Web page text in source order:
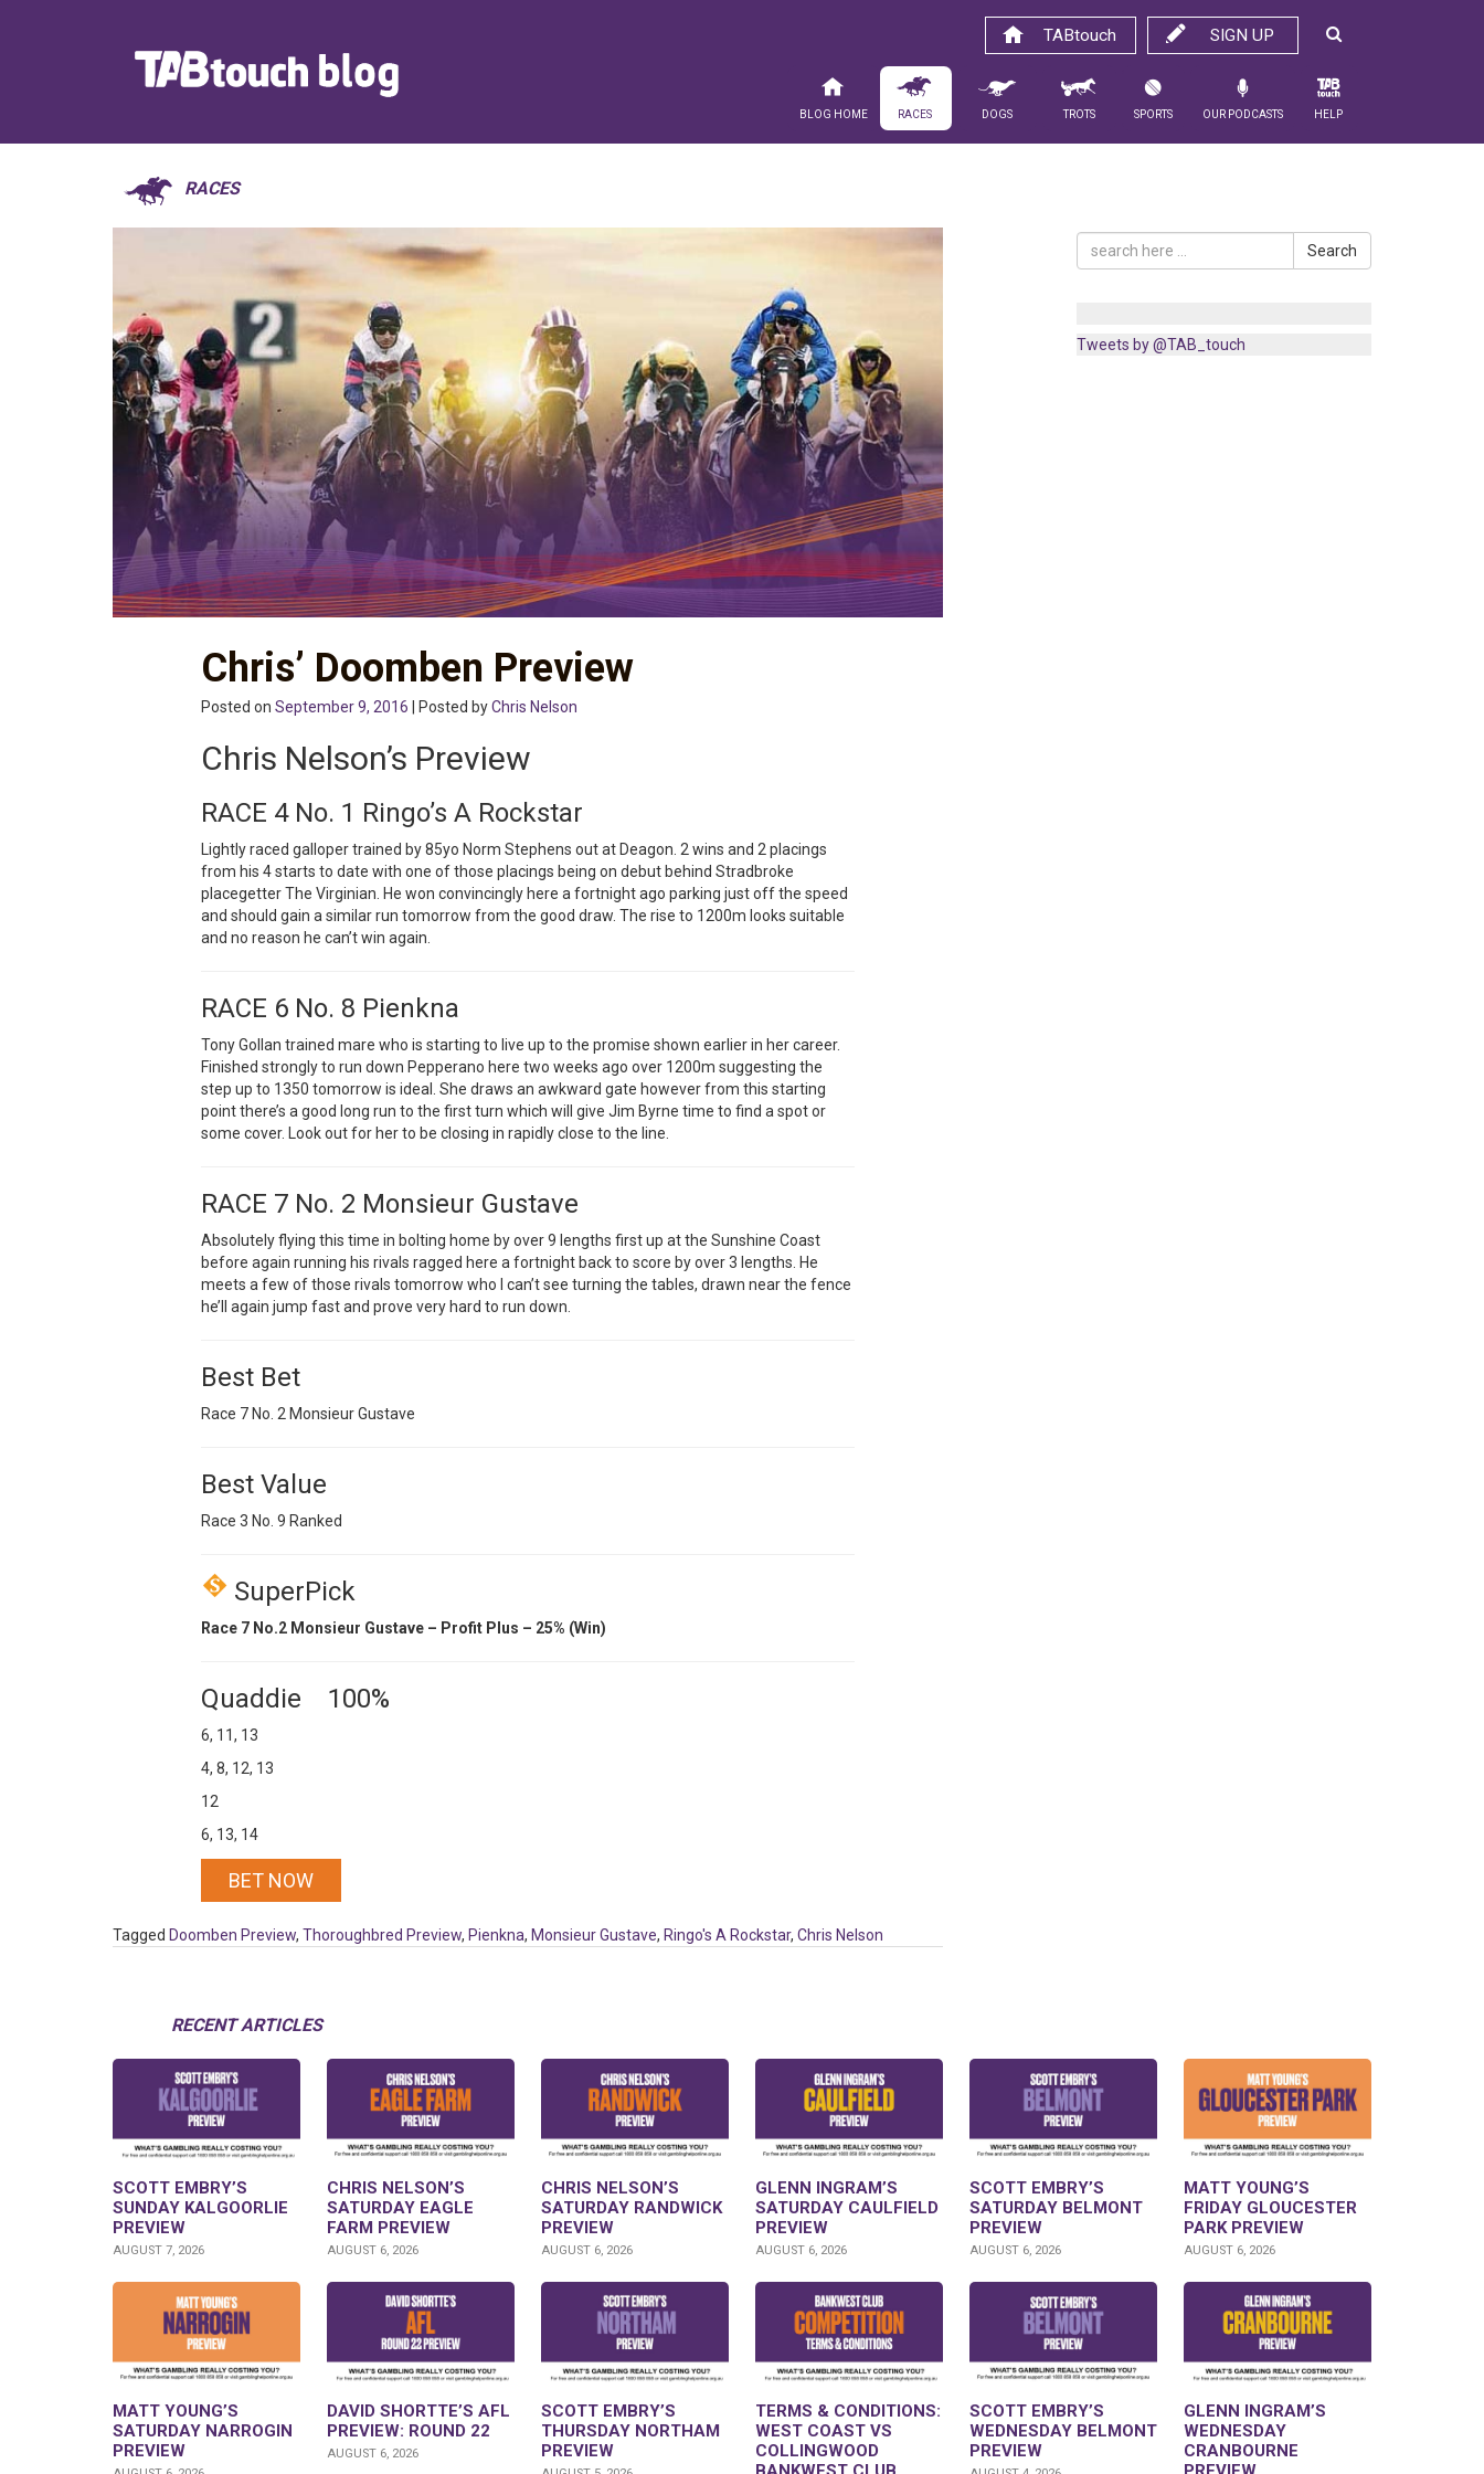
SIGN UP
TABtouch
Blog Home Races Dogs Trots Sports Our Podcasts Help
RACES
Chris’ Doomben Preview
Posted on September 9, 2016 | Posted byChris Nelson
Chris Nelson’s Preview
RACE 4 No. 1 Ringo’s A Rockstar
Lightly raced galloper trained by 85yo Norm Stephens out at Deagon. 2 wins and 2 placings
from his 4 starts to date with one of those placings being on debut behind Stradbroke
placegetter The Virginian. He won convincingly here a fortnight ago parking just off the speed
and should gain a similar run tomorrow from the good draw. The rise to 1200m looks suitable
and no reason he can’t win again.
RACE 6 No. 8 Pienkna
Tony Gollan trained mare who is starting to live up to the promise shown earlier in her career.
Finished strongly to run down Pepperano here two weeks ago over 1200m suggesting the
step up to 1350 tomorrow is ideal. She draws an awkward gate however from this starting
point there’s a good long run to the first turn which will give Jim Byrne time to find a spot or
some cover. Look out for her to be closing in rapidly close to the line.
RACE 7 No. 2 Monsieur Gustave
Absolutely flying this time in bolting home by over 9 lengths first up at the Sunshine Coast
before again running his rivals ragged here a fortnight back to score by over 3 lengths. He
meets a few of those rivals tomorrow who I can’t see turning the tables, drawn near the fence
he’ll again jump fast and prove very hard to run down.
Best Bet
Race 7 No. 2 Monsieur Gustave
Best Value
Race 3 No. 9 Ranked
SuperPick
Race 7 No.2 Monsieur Gustave – Profit Plus – 25% (Win)
Quaddie 100%
6, 11, 13
4, 8, 12, 13
12
6, 13, 14
BET NOW
Tagged Doomben Preview, Thoroughbred Preview, Pienkna, Monsieur Gustave, Ringo's A Rockstar, Chris Nelson
Search
Tweets by @TAB_touch
RECENT ARTICLES
SCOTT EMBRY’S
SUNDAY KALGOORLIE
PREVIEW
AUGUST 7, 2026
CHRIS NELSON’S
SATURDAY EAGLE
FARM PREVIEW
AUGUST 6, 2026
CHRIS NELSON’S
SATURDAY RANDWICK
PREVIEW
AUGUST 6, 2026
GLENN INGRAM’S
SATURDAY CAULFIELD
PREVIEW
AUGUST 6, 2026
SCOTT EMBRY’S
SATURDAY BELMONT
PREVIEW
AUGUST 6, 2026
MATT YOUNG’S
FRIDAY GLOUCESTER
PARK PREVIEW
AUGUST 6, 2026
MATT YOUNG’S
SATURDAY NARROGIN
PREVIEW
DAVID SHORTTE’S AFL
PREVIEW: ROUND 22
AUGUST 6, 2026
SCOTT EMBRY’S
THURSDAY NORTHAM
PREVIEW
TERMS & CONDITIONS:
WEST COAST VS
COLLINGWOOD
SCOTT EMBRY’S
WEDNESDAY BELMONT
PREVIEW
GLENN INGRAM’S
WEDNESDAY
CRANBOURNE